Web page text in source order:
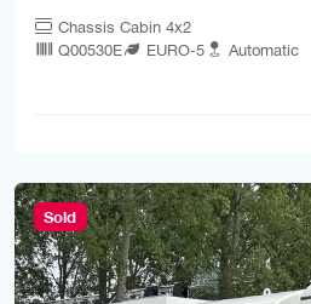
Chassis Cabin 4x2
Q00530E
EURO-5 Automatic
Sold